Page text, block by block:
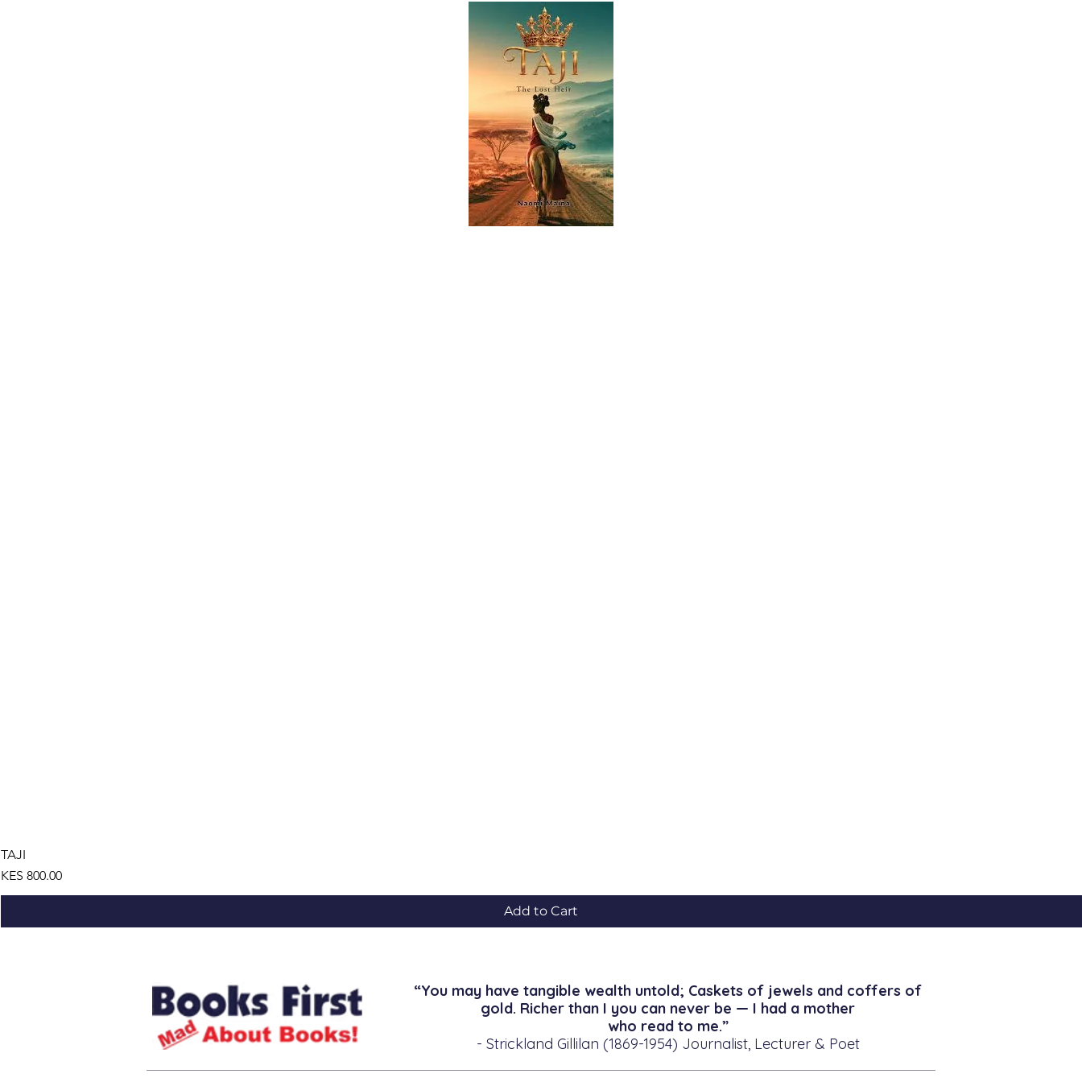
TAJI
Price
KES 800.00
Add to Cart
“You may have tangible wealth untold; Caskets of jewels and coffers of
gold. Richer than I you can never be — I had a mother
who read to me.”
- Strickland Gillilan (1869-1954) Journalist, Lecturer & Poet